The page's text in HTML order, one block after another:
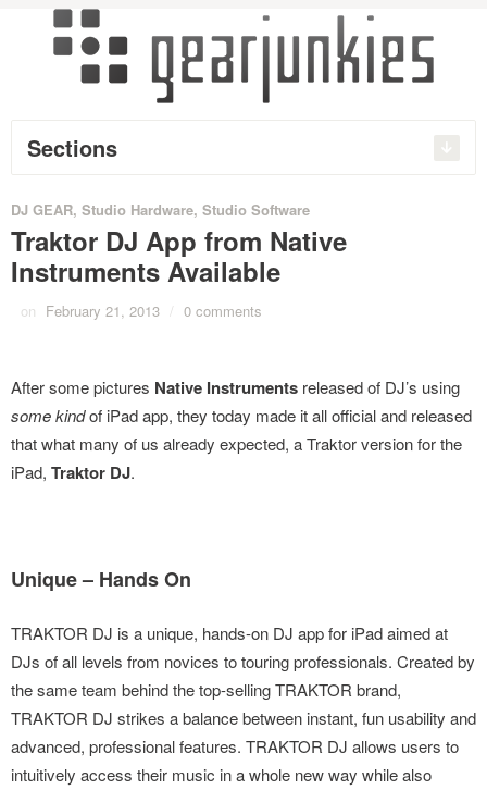
Sections
DJ GEAR, Studio Hardware, Studio Software
Traktor DJ App from Native
Instruments Available
on February 21, 2013 / 0 comments
After some pictures Native Instruments released of DJ’s using
some kindof iPad app, they today made it all official and released
that what many of us already expected, a Traktor version for the
iPad, Traktor DJ.
Unique – Hands On
TRAKTOR DJ is a unique, hands-on DJ app for iPad aimed at
DJs of all levels from novices to touring professionals. Created by
the same team behind the top-selling TRAKTOR brand,
TRAKTOR DJ strikes a balance between instant, fun usability and
advanced, professional features. TRAKTOR DJ allows users to
intuitively access their music in a whole new way while also